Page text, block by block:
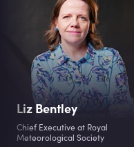
Liz Bentley
Chief Executive at Royal
Meteorological Society